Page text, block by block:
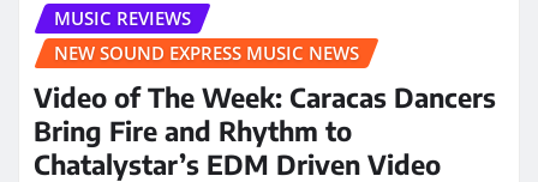
MUSIC REVIEWS
NEW SOUND EXPRESS MUSIC NEWS
Video of The Week: Caracas Dancers
Bring Fire and Rhythm to
Chatalystar’s EDM Driven Video